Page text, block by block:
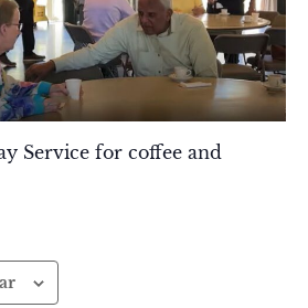
Service for coffee and